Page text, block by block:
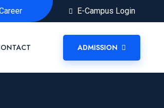
E-Campus Login
ADMISSION